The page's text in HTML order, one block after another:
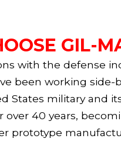
GIL-
with the defense
been working side-
States military and
over 40 years,
prototype